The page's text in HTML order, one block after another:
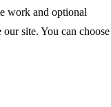
work and optional
site. You can choose